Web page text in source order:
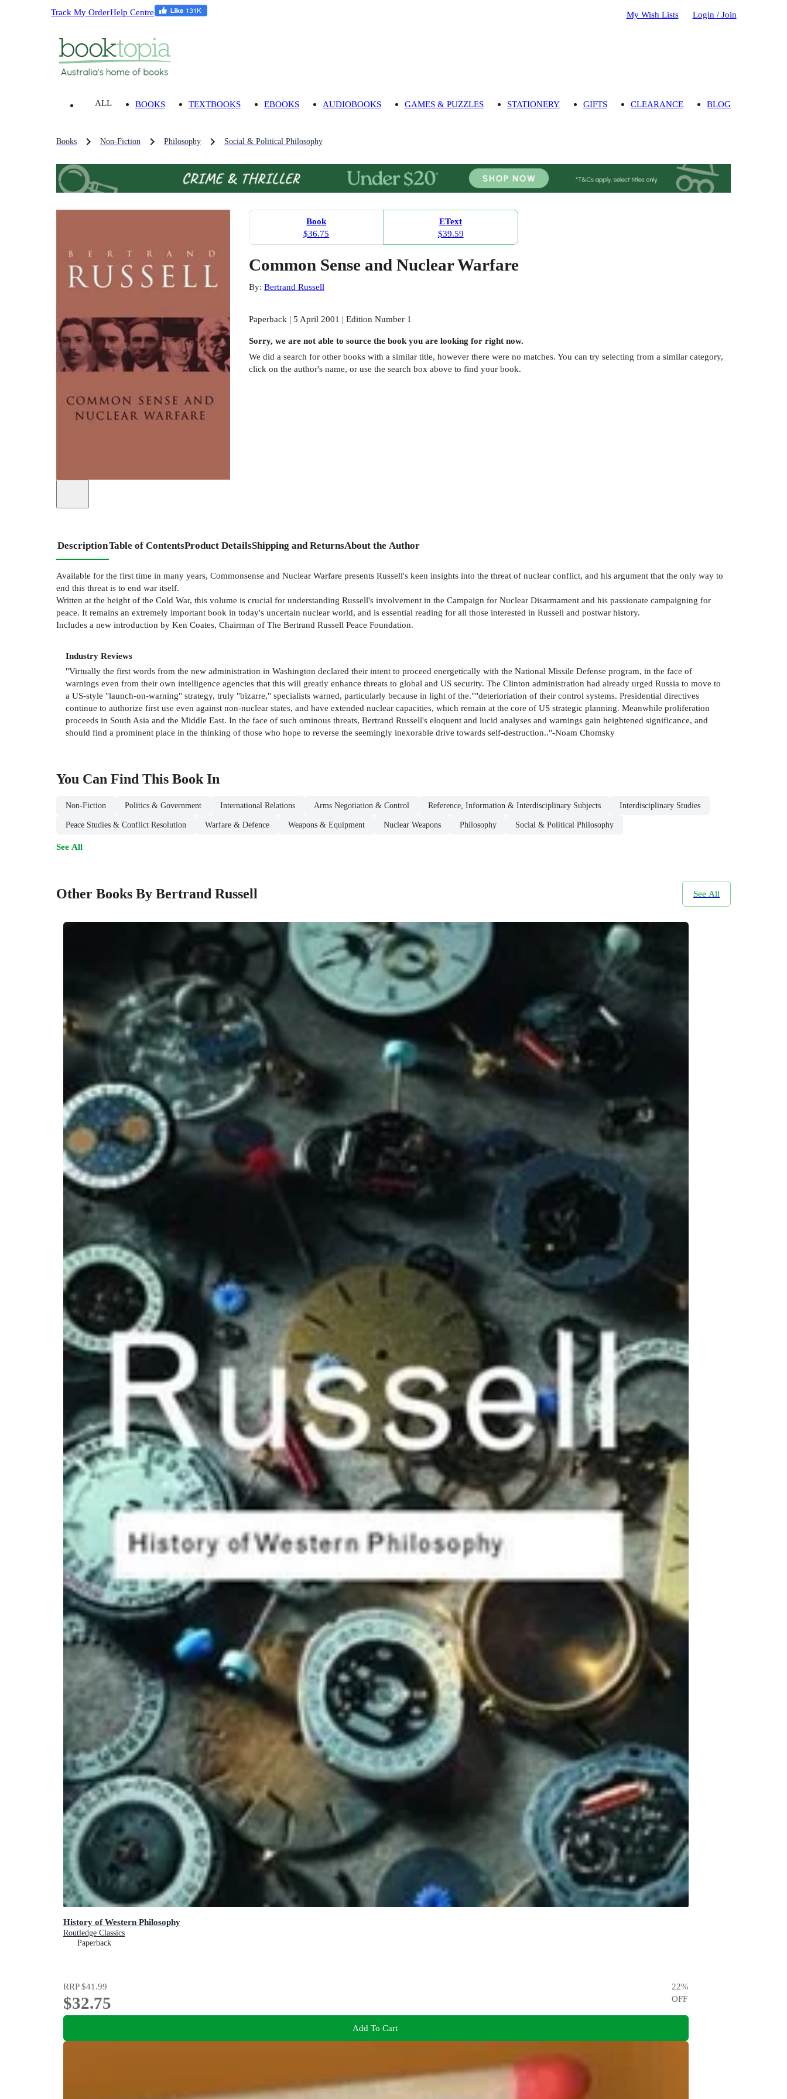
Track My OrderHelp Centre My Wish Lists Login / Join
ALL BOOKS TEXTBOOKS EBOOKS AUDIOBOOKS GAMES & PUZZLES STATIONERY GIFTS CLEARANCE BLOG
Books Non-Fiction Philosophy Social & Political Philosophy
Book
$36.75
EText
$39.59
Common Sense and Nuclear Warfare
By: Bertrand Russell
Paperback | 5 April 2001 | Edition Number 1
Sorry, we are not able to source the bookyou are looking for right now.
We did a search for other bookswith a similar title, however there were no matches. You can try selecting from a similar category,
click on the author's name, or use the search box above to find your book.
DescriptionTable of ContentsProduct DetailsShipping and ReturnsAbout the Author
Available for the first time in many years, Commonsense and Nuclear Warfare presents Russell's keen insights into the threat of nuclear conflict, and his argument that the only way to
end this threat is to end war itself.
Written at the height of the Cold War, this volume is crucial for understanding Russell's involvement in the Campaign for Nuclear Disarmament and his passionate campaigning for
peace. It remains an extremely important book in today's uncertain nuclear world, and is essential reading for all those interested in Russell and postwar history.
Includes a new introduction by Ken Coates, Chairman of The Bertrand Russell Peace Foundation.
Industry Reviews
"Virtually the first words from the new administration in Washington declared their intent to proceed energetically with the National Missile Defense program, in the face of
warnings even from their own intelligence agencies that this will greatly enhance threats to global and US security. The Clinton administration had already urged Russia to move to
a US-style "launch-on-warning" strategy, truly "bizarre," specialists warned, particularly because in light of the.""deterioriation of their control systems. Presidential directives
continue to authorize first use even against non-nuclear states, and have extended nuclear capacities, which remain at the core of US strategic planning. Meanwhile proliferation
proceeds in South Asia and the Middle East. In the face of such ominous threats, Bertrand Russell's eloquent and lucid analyses and warnings gain heightened significance, and
should find a prominent place in the thinking of those who hope to reverse the seemingly inexorable drive towards self-destruction.."-Noam Chomsky
You Can Find This Book In
Non-Fiction Politics & Government International Relations Arms Negotiation & Control Reference, Information & Interdisciplinary Subjects Interdisciplinary Studies
Peace Studies & Conflict Resolution Warfare & Defence Weapons & Equipment Nuclear Weapons Philosophy Social & Political Philosophy
See All
Other Books By Bertrand Russell See All
History of Western Philosophy
Routledge Classics
Paperback
RRP$41.99
$32.75
22%
OFF
Add To Cart